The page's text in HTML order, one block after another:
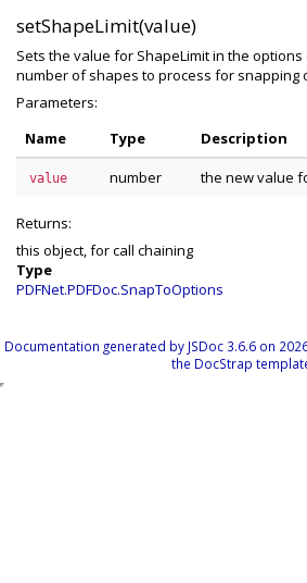
setShapeLimit(value)
Sets the value for ShapeLimit in the options
number of shapes to process for snapping
Parameters:
Name
Type Description
value number the new value
Returns:
this object, for call chaining
Type
PDFNet.PDFDoc.SnapToOptions
Documentation generated by JSDoc 3.6.6 on
the DocStrap